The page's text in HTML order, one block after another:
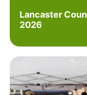
Lancaster
2026